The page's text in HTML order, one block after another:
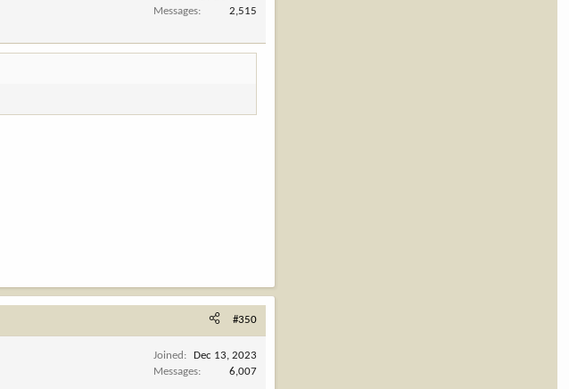
Messages
2,515
#350
Joined
Dec 13, 2023
Messages
6,007